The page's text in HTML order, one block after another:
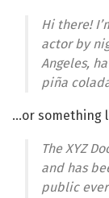
Hi there!
actor by
Angeles,
piña
…or something
The XYZ
and has
public ever